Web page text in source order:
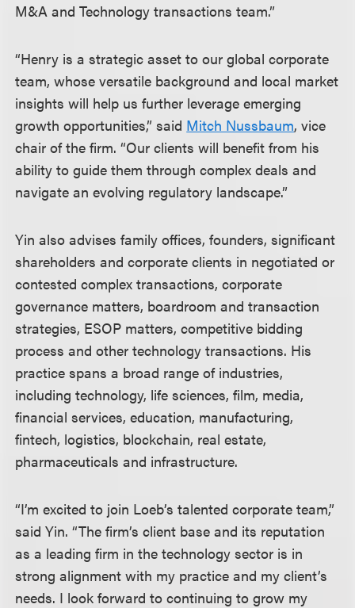
M&A and Technology transactions team.”
“Henry is a strategic asset to our global corporate
team, whose versatile background and local market
insights will help us further leverage emerging
growth opportunities,” said Mitch Nussbaum, vice
chair of the firm. “Our clients will benefit from his
ability to guide them through complex deals and
navigate an evolving regulatory landscape.”
Yin also advises family offices, founders, significant
shareholders and corporate clients in negotiated or
contested complex transactions, corporate
governance matters, boardroom and transaction
strategies, ESOP matters, competitive bidding
process and other technology transactions. His
practice spans a broad range of industries,
including technology, life sciences, film, media,
financial services, education, manufacturing,
fintech, logistics, blockchain, real estate,
pharmaceuticals and infrastructure.
“I’m excited to join Loeb’s talented corporate team,”
said Yin. “The firm’s client base and its reputation
as a leading firm in the technology sector is in
strong alignment with my practice and my client’s
needs. I look forward to continuing to grow my